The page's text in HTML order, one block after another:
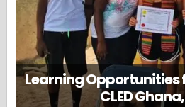
Learning Opportunities
CLED